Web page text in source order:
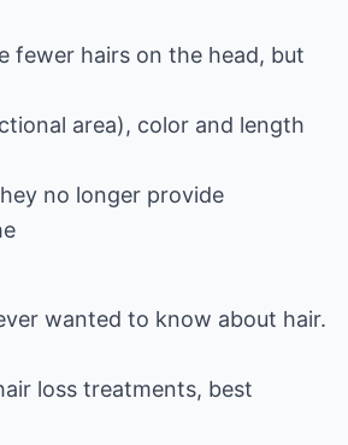
fewer hairs on the head, but
area), color and length
no longer provide
wanted to know about hair.
loss treatments, best